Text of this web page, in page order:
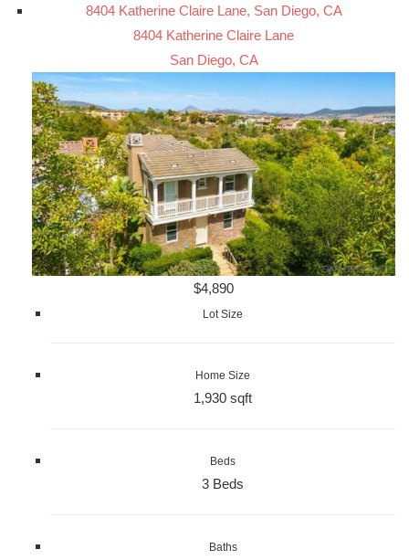
8404 Katherine Claire Lane, San Diego, CA
8404 Katherine Claire Lane
San Diego, CA
$4,890
Lot Size
Home Size
1,930 sqft
Beds
3 Beds
Baths